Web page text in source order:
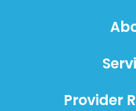
Provider